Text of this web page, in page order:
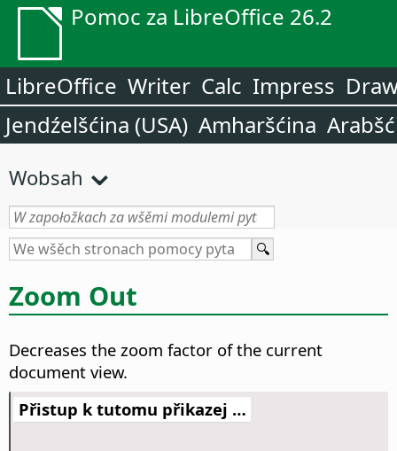
Pomoc za LibreOffice 26.2
LibreOffice Writer Calc Impress
Jendźelšćina (USA) Amharšćina
Wobsah
Zoom Out
Decreases the zoom factor of the current
document view.
Přistup k tutomu přikazej …